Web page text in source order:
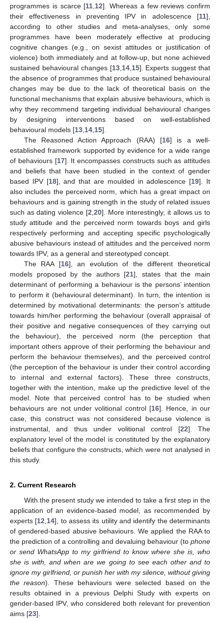
programmes is scarce [11 12]. Whereas a few reviews confirm
their effectiveness in preventing IPV in adolescence [11],
according to other studies and meta-analyses, only some
programmes have been moderately effective at producing
cognitive changes (e.g., on sexist attitudes or justification of
violence) both immediately and at follow-up, but none achieved
sustained behavioural changes [13, 14, 15]. Experts suggest that
the absence of programmes that produce sustained behavioural
changes may be due to the lack of theoretical basis on the
functional mechanisms that explain abusive behaviours, which is
why they recommend targeting individual behavioural changes
by designing interventions based on well-established
behavioural models [13 14 15].
The Reasoned Action Approach (RAA) [16] is a well-
established framework supported by evidence for a wide range
of behaviours [17]. It encompasses constructs such as attitudes
and beliefs that have been studied in the context of gender
based IPV [18], and that are moulded in adolescence [19]. It
also includes the perceived norm, which has a great impact on
behaviours and is gaining strength in the study of related issues
such as dating violence [2 20]. More interestingly, it allows us to
study attitude and the perceived norm towards boys and girls
respectively performing and accepting specific psychologically
abusive behaviours instead of attitudes and the perceived norm
towards IPV, as a general and stereotyped concept.
The RAA [16], an evolution of the different theoretical
models proposed by the authors [21], states that the main
determinant of performing a behaviour is the persons’ intention
to perform it (behavioural determinant). In turn, the intention is
determined by motivational determinants: the person’s attitude
towards him/her performing the behaviour (overall appraisal of
their positive and negative consequences of they carrying out
the behaviour), the perceived norm (the perception that
important others approve of their performing the behaviour and
perform the behaviour themselves), and the perceived control
(the perception of the behaviour is under their control according
to internal and external factors). These three constructs,
together with the intention, make up the predictive level of the
model. Note that perceived control has to be studied when
behaviours are not under volitional control [16]. Hence, in our
case, this construct was not considered because violence is
instrumental, and thus under volitional control [22]. The
explanatory level of the model is constituted by the explanatory
beliefs that configure the constructs, which were not analysed in
this study.
2. Current Research
With the present study we intended to take a first step in the
application of an evidence-based model, as recommended by
experts [12 14], to assess its utility and identify the determinants
of gendered-based abusive behaviours. We applied the RAA to
the prediction of a controlling and devaluing behaviour (to phone
or send WhatsApp to my girlfriend to know where she is, who
she is with, and when are we going to see each other and to
ignore my girlfriend, or punish her with my silence, without giving
the reason). These behaviours were selected based on the
results obtained in a previous Delphi Study with experts on
gender-based IPV, who considered both relevant for prevention
aims [23].